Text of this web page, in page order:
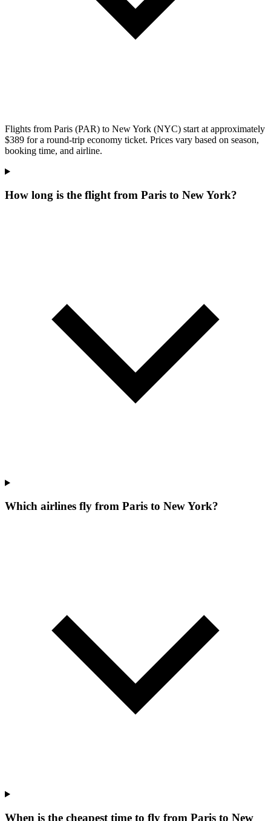
Flights from Paris (PAR) to New York (NYC) start at approximately
$389 for a round-trip economy ticket. Prices vary based on season,
booking time, and airline.
How long is the flight from Paris to New York?
Which airlines fly from Paris to New York?
When is the cheapest time to fly from Paris to New